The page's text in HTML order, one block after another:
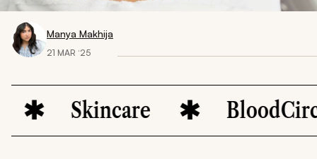
Manya Makhija
21 MAR ‘25
Skincare